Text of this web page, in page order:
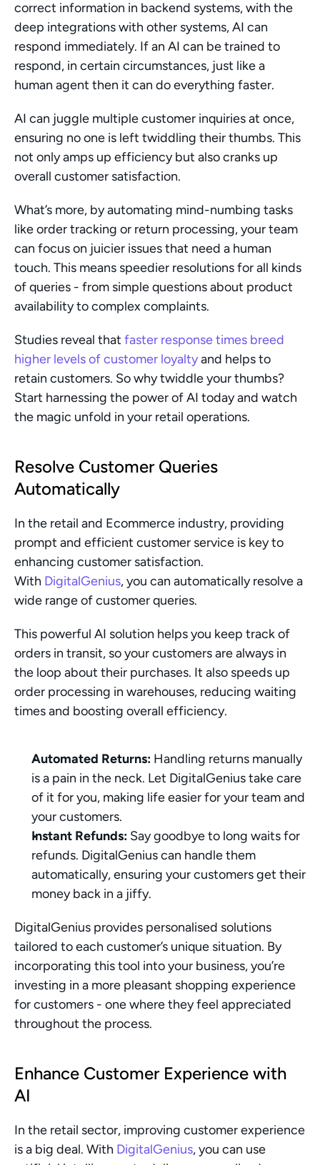
correct information in backend systems, with the
deep integrations with other systems, AI can
respond immediately. If an AI can be trained to
respond, in certain circumstances, just like a
human agent then it can do everything faster.
AI can juggle multiple customer inquiries at once,
ensuring no one is left twiddling their thumbs. This
not only amps up efficiency but also cranks up
overall customer satisfaction.
What’s more, by automating mind-numbing tasks
like order tracking or return processing, your team
can focus on juicier issues that need a human
touch. This means speedier resolutions for all kinds
of queries - from simple questions about product
availability to complex complaints.
Studies reveal that faster response times breed
higher levels of customer loyalty and helps to
retain customers. So why twiddle your thumbs?
Start harnessing the power of AI today and watch
the magic unfold in your retail operations.
Resolve Customer Queries
Automatically
In the retail and Ecommerce industry, providing
prompt and efficient customer service is key to
enhancing customer satisfaction.
With DigitalGenius, you can automatically resolve a
wide range of customer queries.
This powerful AI solution helps you keep track of
orders in transit, so your customers are always in
the loop about their purchases. It also speeds up
order processing in warehouses, reducing waiting
times and boosting overall efficiency.
Automated Returns: Handling returns manually
is a pain in the neck. Let DigitalGenius take care
of it for you, making life easier for your team and
your customers.
Instant Refunds: Say goodbye to long waits for
refunds. DigitalGenius can handle them
automatically, ensuring your customers get their
money back in a jiffy.
DigitalGenius provides personalised solutions
tailored to each customer’s unique situation. By
incorporating this tool into your business, you’re
investing in a more pleasant shopping experience
for customers - one where they feel appreciated
throughout the process.
Enhance Customer Experience with
AI
In the retail sector, improving customer experience
is a big deal. With DigitalGenius, you can use